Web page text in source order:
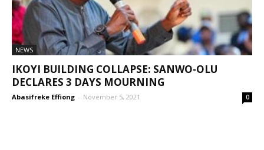
NEWS
IKOYI BUILDING COLLAPSE: SANWO-OLU
DECLARES 3 DAYS MOURNING
Abasifreke Effiong - November 5, 2021 0